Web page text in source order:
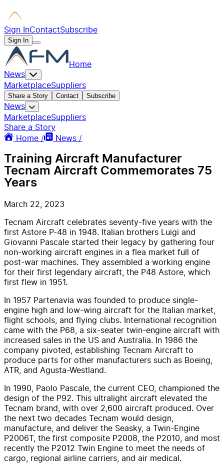
Sign InContactSubscribe
Sign In
Home
News
MarketplaceSuppliers
Share a Story Contact Subscribe
News
MarketplaceSuppliers
Share a Story
Home /
News /
Training Aircraft Manufacturer
Tecnam Aircraft Commemorates 75
Years
March 22, 2023
Tecnam Aircraft celebrates seventy-five years with the
first Astore P-48 in 1948. Italian brothers Luigi and
Giovanni Pascale started their legacy by gathering four
non-working aircraft engines in a flea market full of
post-war machines. They assembled a working engine
for their first legendary aircraft, the P48 Astore, which
first flew in 1951.
In 1957 Partenavia was founded to produce single-
engine high and low-wing aircraft for the Italian market,
flight schools, and flying clubs. International recognition
came with the P68, a six-seater twin-engine aircraft with
increased sales in the US and Australia. In 1986 the
company pivoted, establishing Tecnam Aircraft to
produce parts for other manufacturers such as Boeing,
ATR, and Agusta-Westland.
In 1990, Paolo Pascale, the current CEO, championed the
design of the P92. This ultralight aircraft elevated the
Tecnam brand, with over 2,600 aircraft produced. Over
the next two decades Tecnam would design,
manufacture, and deliver the Seasky, a Twin-Engine
P2006T, the first composite P2008, the P2010, and most
recently the P2012 Twin Engine to meet the needs of
cargo, regional airline carriers, and air medical.